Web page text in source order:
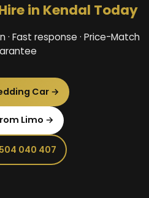
in Kendal Today
· Fast response · Price-Match
Car →
Limo →
040 407